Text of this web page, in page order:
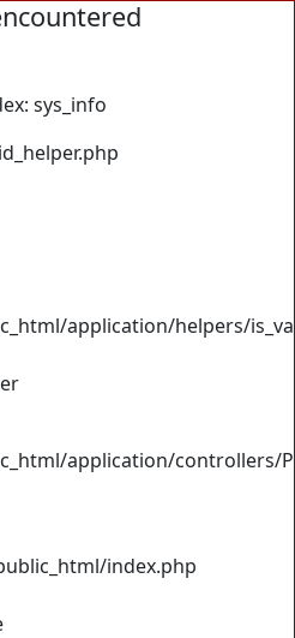
sys_info
application/helpers/
application/controllers/
index.php